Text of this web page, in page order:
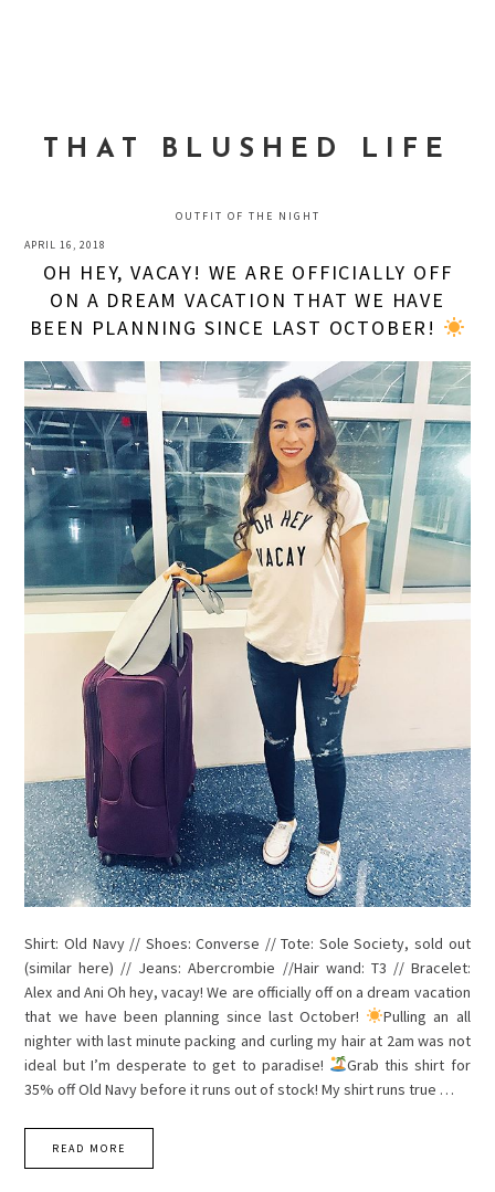
THAT BLUSHED LIFE
OUTFIT OF THE NIGHT
APRIL 16, 2018
OH HEY, VACAY! WE ARE OFFICIALLY OFF
ON A DREAM VACATION THAT WE HAVE
BEEN PLANNING SINCE LAST OCTOBER!
Shirt: Old Navy // Shoes: Converse // Tote: Sole Society, sold out
(similar here) // Jeans: Abercrombie //Hair wand: T3 // Bracelet:
Alex and Ani Oh hey, vacay! We are officially off on a dream vacation
that we have been planning since last October!
Pulling an all
nighter with last minute packing and curling my hair at 2am was not
ideal but I’m desperate to get to paradise!
Grab this shirt for
35% off Old Navy before it runs out of stock! My shirt runs true …
READ MORE